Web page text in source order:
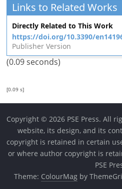
Links to Related Works
Directly Related to This Work
https://doi.org/10.3390/
Publisher Version
(0.09 seconds)
[0.09 s]
Copyright © 2026 PSE Press. All
website, its design, and its
copyright is retained in certain
or where author copyright is
PSE
Theme: ColourMag by